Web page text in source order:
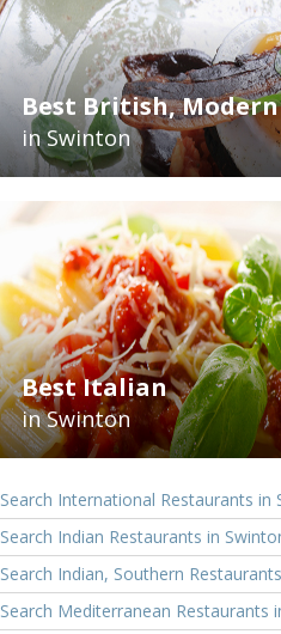
Best British, Modern
in Swinton
Best Italian
in Swinton
Search International Restaurants in
Search Indian Restaurants in
Search Indian, Southern
Search Mediterranean Restaurants